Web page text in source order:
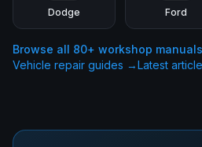
Dodge Ford
Browse all 80+ workshop
Vehicle repair guides →Latest